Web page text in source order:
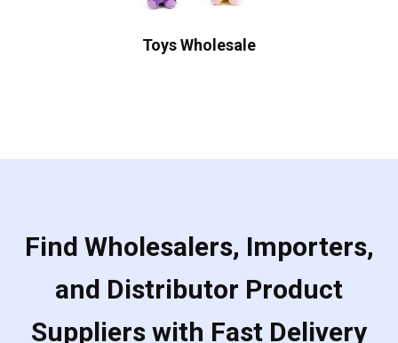
Toys Wholesale
Find Wholesalers, Importers,
and Distributor Product
Suppliers with Fast Delivery